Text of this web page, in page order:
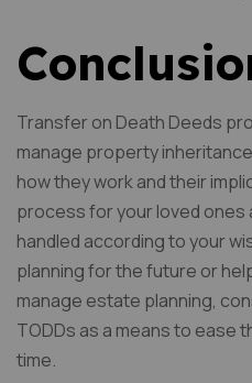
Transfer on Death Deeds
manage property
how they work and their
process for your loved ones
handled according to your
planning for the future or
manage estate planning,
TODDs as a means to ease
time.